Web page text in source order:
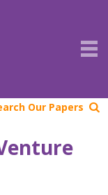
Our Papers